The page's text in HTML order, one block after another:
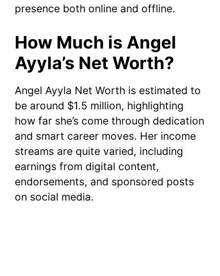
presence both online and offline.
How Much is Angel
Ayyla’s Net Worth?
Angel Ayyla Net Worth is estimated to
be around $1.5 million, highlighting
how far she’s come through dedication
and smart career moves. Her income
streams are quite varied, including
earnings from digital content,
endorsements, and sponsored posts
on social media.